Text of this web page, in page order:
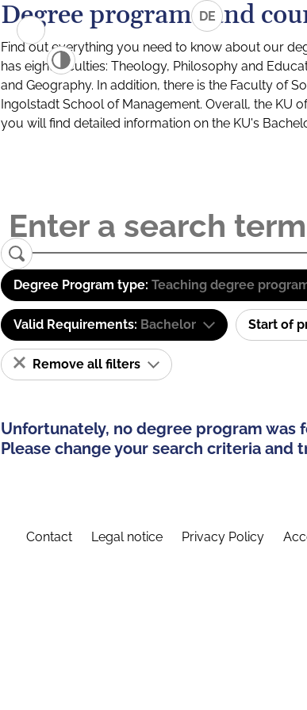
DE
Degree programs and
Find out everything you need to know about our
has eight faculties: Theology, Philosophy and
and Geography. In addition, there is the Faculty of
Ingolstadt School of Management. Overall, the KU
you will find detailed information on the KU's
Degree Program type: Teaching degree
Valid Requirements: Bachelor Start of
Remove all filters
Unfortunately, no degree program was
Please change your search criteria and
Contact Legal notice Privacy Policy